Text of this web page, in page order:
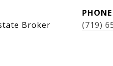
Broker
PHONE
(719)